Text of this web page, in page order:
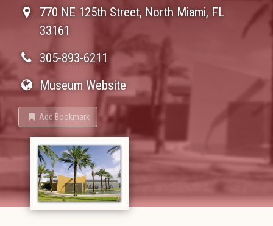
770 NE 125th Street, North Miami, FL
33161
305-893-6211
Museum Website
Add Bookmark